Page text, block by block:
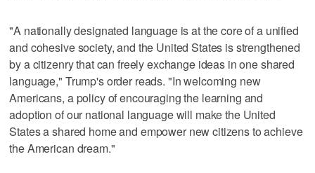
"A nationally designated language is at the core of a unified
and cohesive society, and the United States is strengthened
by a citizenry that can freely exchange ideas in one shared
language," Trump's order reads. "In welcoming new
Americans, a policy of encouraging the learning and
adoption of our national language will make the United
States a shared home and empower new citizens to achieve
the American dream."